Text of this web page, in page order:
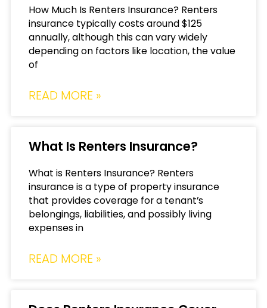
How Much Is Renters Insurance? Renters
insurance typically costs around $125
annually, although this can vary widely
depending on factors like location, the value
of
READ MORE »
What Is Renters Insurance?
What is Renters Insurance? Renters
insurance is a type of property insurance
that provides coverage for a tenant’s
belongings, liabilities, and possibly living
expenses in
READ MORE »